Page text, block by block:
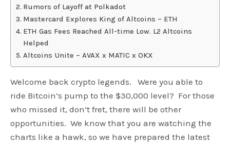
Rumors of Layoff at Polkadot
Mastercard Explores King of Altcoins – ETH
ETH Gas Fees Reached All-time Low. L2 Altcoins
Helped
Altcoins Unite – AVAX x MATIC x OKX
Welcome back crypto legends. Were you able to
ride Bitcoin’s pump to the $30,000 level? For those
who missed it, don’t fret, there will be other
opportunities. We know that you are watching the
charts like a hawk, so we have prepared the latest